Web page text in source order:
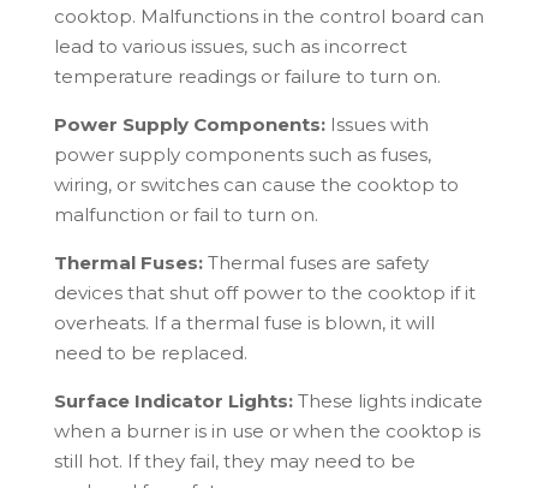
cooktop. Malfunctions in the control board can
lead to various issues, such as incorrect
temperature readings or failure to turn on.
Power Supply Components:Issues with
power supply components such as fuses,
wiring, or switches can cause the cooktop to
malfunction or fail to turn on.
Thermal Fuses:Thermal fuses are safety
devices that shut off power to the cooktop if it
overheats. If a thermal fuse is blown, it will
need to be replaced.
Surface Indicator Lights:These lights indicate
when a burner is in use or when the cooktop is
still hot. If they fail, they may need to be